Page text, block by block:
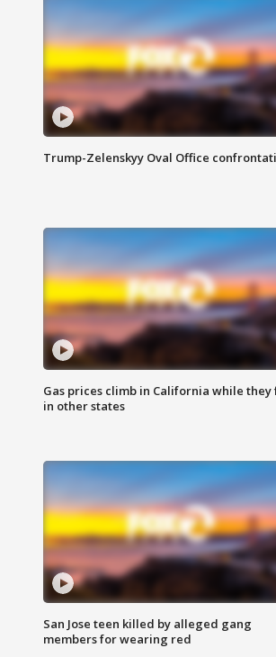
Trump-Zelenskyy Oval Office
Gas prices climb in California while they
in other states
San Jose teen killed by alleged gang
members for wearing red